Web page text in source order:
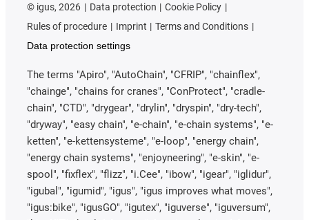
© igus, 2026 Data protection
Cookie Policy
Rules of procedure
Imprint
Terms and Conditions
Data protection settings
The terms "Apiro", "AutoChain", "CFRIP", "chainflex",
"chainge", "chains for cranes", "ConProtect", "cradle-
chain", "CTD", "drygear", "drylin", "dryspin", "dry-tech",
"dryway", "easy chain", "e-chain", "e-chain systems", "e-
ketten", "e-kettensysteme", "e-loop", "energy chain",
"energy chain systems", "enjoyneering", "e-skin", "e-
spool", "fixflex", "flizz", "i.Cee", "ibow", "igear", "iglidur",
"igubal", "igumid", "igus", "igus improves what moves",
"igus:bike", "igusGO", "igutex", "iguverse", "iguversum",